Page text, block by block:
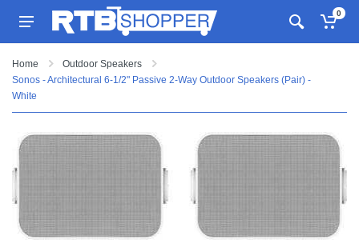
0
Home
Outdoor Speakers
Sonos - Architectural 6-1/2" Passive 2-Way Outdoor Speakers (Pair) -
White